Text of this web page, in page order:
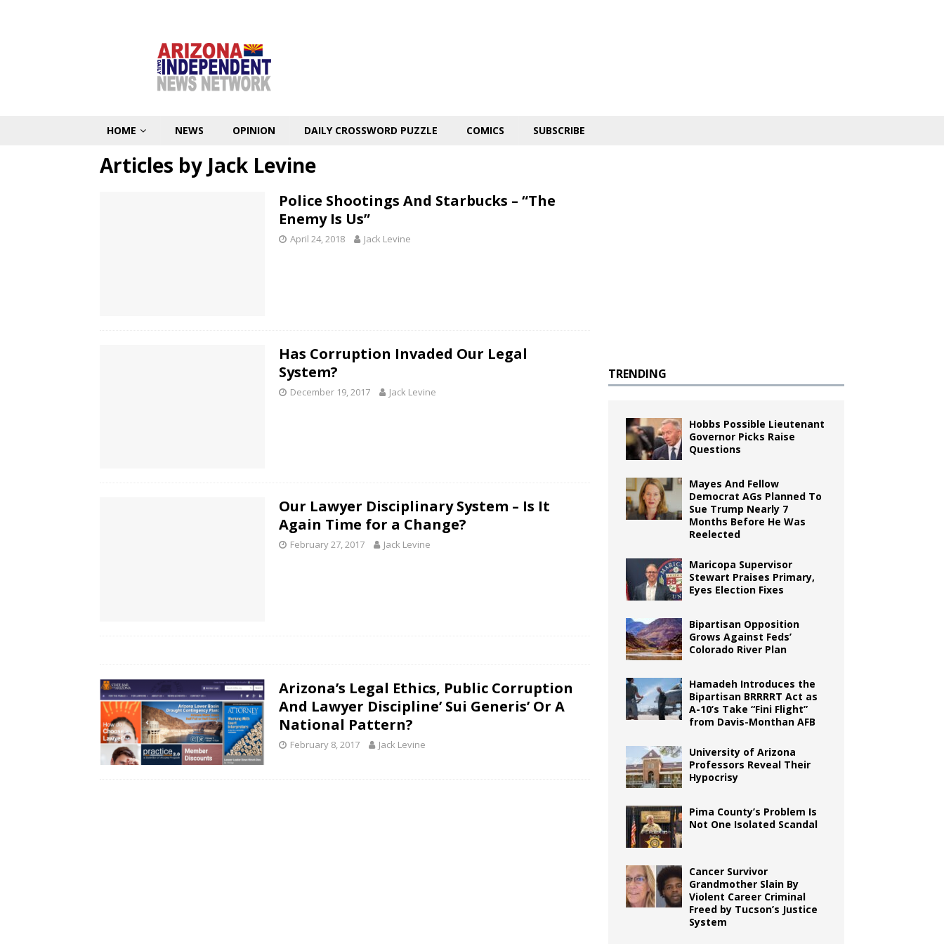
HOME NEWS OPINION DAILY CROSSWORD PUZZLE COMICS SUBSCRIBE
Articles by Jack Levine
Police Shootings And Starbucks – “The
Enemy Is Us”
April 24, 2018 Jack Levine
Has Corruption Invaded Our Legal
System?
December 19, 2017 Jack Levine
Our Lawyer Disciplinary System – Is It
Again Time for a Change?
February 27, 2017 Jack Levine
Arizona’s Legal Ethics, Public Corruption
And Lawyer Discipline’ Sui Generis’ Or A
National Pattern?
February 8, 2017 Jack Levine
TRENDING
Hobbs Possible Lieutenant
Governor Picks Raise
Questions
Mayes And Fellow
Democrat AGs Planned To
Sue Trump Nearly 7
Months Before He Was
Reelected
Maricopa Supervisor
Stewart Praises Primary,
Eyes Election Fixes
Bipartisan Opposition
Grows Against Feds’
Colorado River Plan
Hamadeh Introduces the
Bipartisan BRRRRT Act as
A-10’s Take “Fini Flight”
from Davis-Monthan AFB
University of Arizona
Professors Reveal Their
Hypocrisy
Pima County’s Problem Is
Not One Isolated Scandal
Cancer Survivor
Grandmother Slain By
Violent Career Criminal
Freed by Tucson’s Justice
System